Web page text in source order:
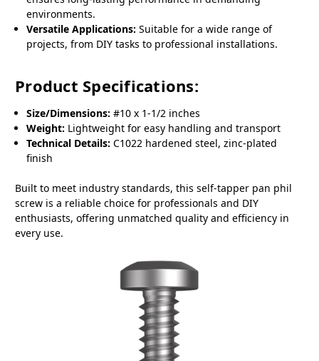
environments.
Versatile Applications: Suitable for a wide range of
projects, from DIY tasks to professional installations.
Product Specifications:
Size/Dimensions: #10 x 1-1/2 inches
Weight: Lightweight for easy handling and transport
Technical Details: C1022 hardened steel, zinc-plated
finish
Built to meet industry standards, this self-tapper pan phil
screw is a reliable choice for professionals and DIY
enthusiasts, offering unmatched quality and efficiency in
every use.